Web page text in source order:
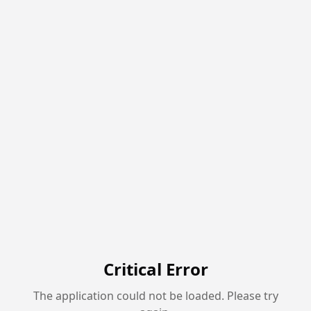
Critical Error
The application could not be loaded. Please try